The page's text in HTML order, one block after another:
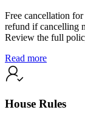
Free cancellation
refund if cancelling
Review the full
Read more
House Rules